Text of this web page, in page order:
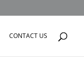
CONTACT US